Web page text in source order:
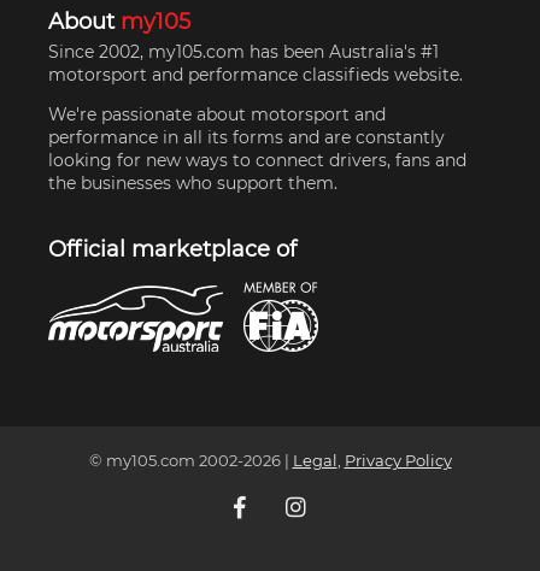
About my105
Since 2002, my105.com has been Australia's #1
motorsport and performance classifieds website.
We're passionate about motorsport and
performance in all its forms and are constantly
looking for new ways to connect drivers, fans and
the businesses who support them.
Official marketplace of
© my105.com 2002-2026| Legal , Privacy Policy